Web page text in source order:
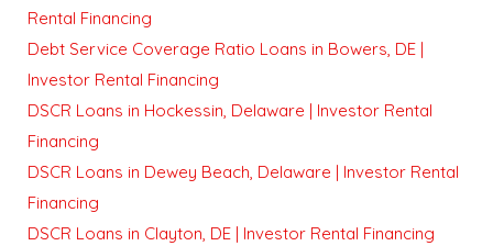
Rental Financing
Debt Service Coverage Ratio Loans in Bowers, DE |
Investor Rental Financing
DSCR Loans in Hockessin, Delaware | Investor Rental
Financing
DSCR Loans in Dewey Beach, Delaware | Investor Rental
Financing
DSCR Loans in Clayton, DE | Investor Rental Financing